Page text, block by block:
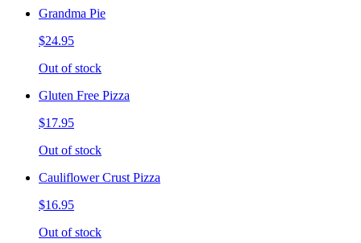
Grandma Pie
$24.95
Out of stock
Gluten Free Pizza
$17.95
Out of stock
Cauliflower Crust Pizza
$16.95
Out of stock